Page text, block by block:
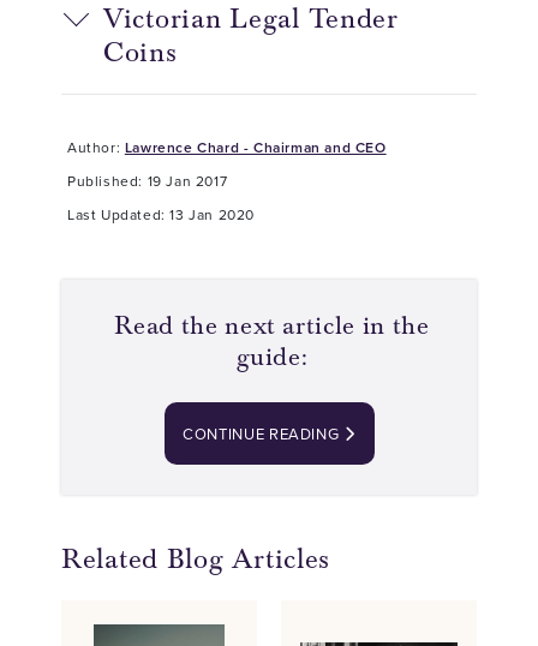
Victorian Legal Tender
Coins
Author: Lawrence Chard - Chairman and CEO
Published: 19 Jan 2017
Last Updated: 13 Jan 2020
Read the next article in the
guide:
CONTINUE READING
Related Blog Articles